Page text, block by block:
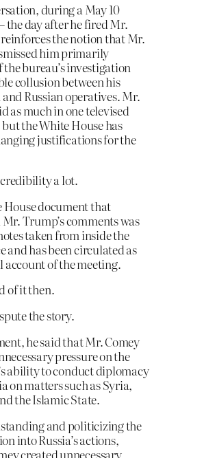
during a May 10
the day after he fired Mr.
the notion that Mr.
him primarily
the bureau’s investigation
collusion between his
Russian operatives. Mr.
as much in one televised
the White House has
justifications for the
a lot.
House document that
Trump’s comments was
taken from inside the
and has been circulated as
account of the meeting.
of it then.
the story.
he said that Mr. Comey
pressure on the
ability to conduct diplomacy
on matters such as Syria,
the Islamic State.
and politicizing the
into Russia’s actions,
created unnecessary